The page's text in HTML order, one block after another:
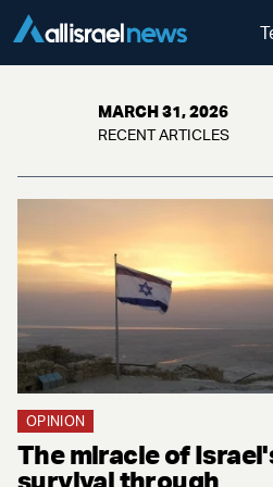
MARCH 31, 2026
RECENT ARTICLES
OPINION
The miracle of
survival through